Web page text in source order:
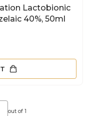
Lactobionic
40%, 50ml
out of 1